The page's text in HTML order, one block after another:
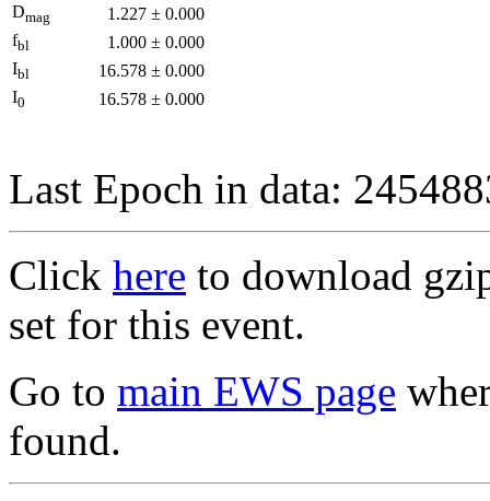
Dmag 1.227 ± 0.000
fbl 1.000 ± 0.000
Ibl 16.578 ± 0.000
I0 16.578 ± 0.000
Last Epoch in data:
Click here to download
set for this event.
Go to main EWS page
found.